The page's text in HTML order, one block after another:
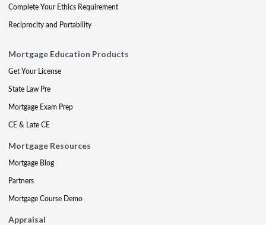
Complete Your Ethics Requirement
Reciprocity and Portability
Mortgage Education Products
Get Your License
State Law Pre
Mortgage Exam Prep
CE & Late CE
Mortgage Resources
Mortgage Blog
Partners
Mortgage Course Demo
Appraisal